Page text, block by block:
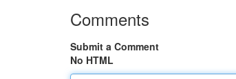
Comments
Submit a Comment
No HTML